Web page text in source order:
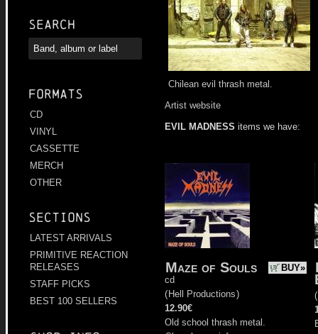
Search
Formats
CD
VINYL
CASSETTE
MERCH
OTHER
Sections
LATEST ARRIVALS
PRIMITIVE REACTION
RELEASES
STAFF PICKS
BEST 100 SELLERS
Chilean evil thrash metal.
Artist website
EVIL MADNESS items we have:
BUY»
Maze of Souls
cd
( Hell Productions)
12.90€
Old school thrash metal.
(